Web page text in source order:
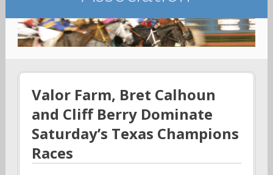
Valor Farm, Bret Calhoun
and Cliff Berry Dominate
Saturday’s Texas Champions
Races